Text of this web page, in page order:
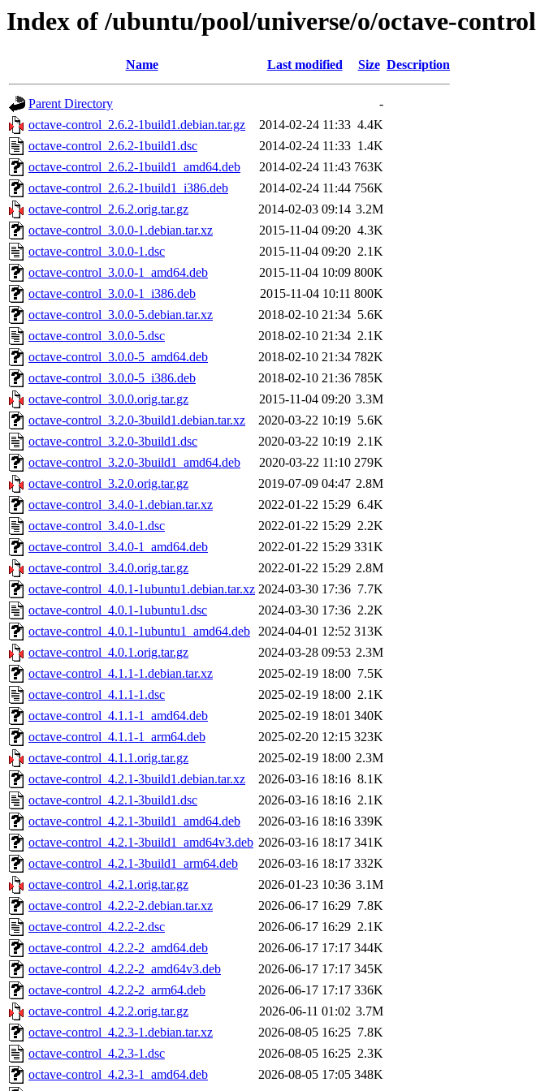
Index of /ubuntu/pool/universe/o/octave-control
Name Last modified Size Description
Parent Directory
-
octave-control_2.6.2-1build1.debian.tar.gz
2014-02-24 11:33 4.4K
octave-control_2.6.2-1build1.dsc
2014-02-24 11:33 1.4K
octave-control_2.6.2-1build1_amd64.deb
2014-02-24 11:43 763K
octave-control_2.6.2-1build1_i386.deb
2014-02-24 11:44 756K
octave-control_2.6.2.orig.tar.gz
2014-02-03 09:14 3.2M
octave-control_3.0.0-1.debian.tar.xz
2015-11-04 09:20 4.3K
octave-control_3.0.0-1.dsc
2015-11-04 09:20 2.1K
octave-control_3.0.0-1_amd64.deb
2015-11-04 10:09 800K
octave-control_3.0.0-1_i386.deb
2015-11-04 10:11 800K
octave-control_3.0.0-5.debian.tar.xz
2018-02-10 21:34 5.6K
octave-control_3.0.0-5.dsc
2018-02-10 21:34 2.1K
octave-control_3.0.0-5_amd64.deb
2018-02-10 21:34 782K
octave-control_3.0.0-5_i386.deb
2018-02-10 21:36 785K
octave-control_3.0.0.orig.tar.gz
2015-11-04 09:20 3.3M
octave-control_3.2.0-3build1.debian.tar.xz
2020-03-22 10:19 5.6K
octave-control_3.2.0-3build1.dsc
2020-03-22 10:19 2.1K
octave-control_3.2.0-3build1_amd64.deb
2020-03-22 11:10 279K
octave-control_3.2.0.orig.tar.gz
2019-07-09 04:47 2.8M
octave-control_3.4.0-1.debian.tar.xz
2022-01-22 15:29 6.4K
octave-control_3.4.0-1.dsc
2022-01-22 15:29 2.2K
octave-control_3.4.0-1_amd64.deb
2022-01-22 15:29 331K
octave-control_3.4.0.orig.tar.gz
2022-01-22 15:29 2.8M
octave-control_4.0.1-1ubuntu1.debian.tar.xz 2024-03-30 17:36 7.7K
octave-control_4.0.1-1ubuntu1.dsc
2024-03-30 17:36 2.2K
octave-control_4.0.1-1ubuntu1_amd64.deb 2024-04-01 12:52 313K
octave-control_4.0.1.orig.tar.gz
2024-03-28 09:53 2.3M
octave-control_4.1.1-1.debian.tar.xz
2025-02-19 18:00 7.5K
octave-control_4.1.1-1.dsc
2025-02-19 18:00 2.1K
octave-control_4.1.1-1_amd64.deb
2025-02-19 18:01 340K
octave-control_4.1.1-1_arm64.deb
2025-02-20 12:15 323K
octave-control_4.1.1.orig.tar.gz
2025-02-19 18:00 2.3M
octave-control_4.2.1-3build1.debian.tar.xz
2026-03-16 18:16 8.1K
octave-control_4.2.1-3build1.dsc
2026-03-16 18:16 2.1K
octave-control_4.2.1-3build1_amd64.deb
2026-03-16 18:16 339K
octave-control_4.2.1-3build1_amd64v3.deb 2026-03-16 18:17 341K
octave-control_4.2.1-3build1_arm64.deb
2026-03-16 18:17 332K
octave-control_4.2.1.orig.tar.gz
2026-01-23 10:36 3.1M
octave-control_4.2.2-2.debian.tar.xz
2026-06-17 16:29 7.8K
octave-control_4.2.2-2.dsc
2026-06-17 16:29 2.1K
octave-control_4.2.2-2_amd64.deb
2026-06-17 17:17 344K
octave-control_4.2.2-2_amd64v3.deb
2026-06-17 17:17 345K
octave-control_4.2.2-2_arm64.deb
2026-06-17 17:17 336K
octave-control_4.2.2.orig.tar.gz
2026-06-11 01:02 3.7M
octave-control_4.2.3-1.debian.tar.xz
2026-08-05 16:25 7.8K
octave-control_4.2.3-1.dsc
2026-08-05 16:25 2.3K
octave-control_4.2.3-1_amd64.deb
2026-08-05 17:05 348K